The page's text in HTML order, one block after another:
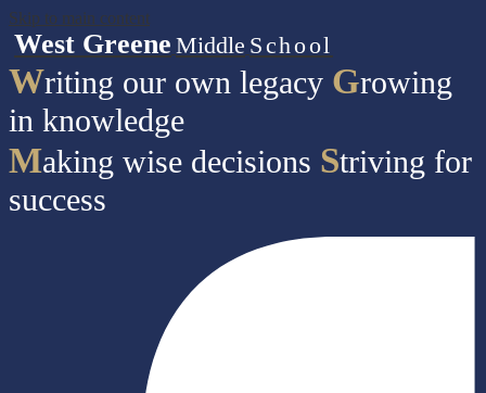
Skip to main content
West Greene Middle School
Writing our own legacy Growing
in knowledge
Making wise decisions Striving for
success